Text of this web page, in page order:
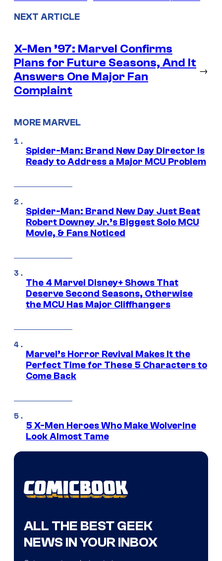
NEXT ARTICLE
X-Men ’97: Marvel Confirms
Plans for Future Seasons, And It
Answers One Major Fan
Complaint
→
MORE MARVEL
Spider-Man: Brand New Day Director Is
Ready to Address a Major MCU Problem
Spider-Man: Brand New Day Just Beat
Robert Downey Jr.’s Biggest Solo MCU
Movie, & Fans Noticed
The 4 Marvel Disney+ Shows That
Deserve Second Seasons, Otherwise
the MCU Has Major Cliffhangers
Marvel’s Horror Revival Makes It the
Perfect Time for These 5 Characters to
Come Back
5 X-Men Heroes Who Make Wolverine
Look Almost Tame
ALL THE BEST GEEK
NEWS IN YOUR INBOX